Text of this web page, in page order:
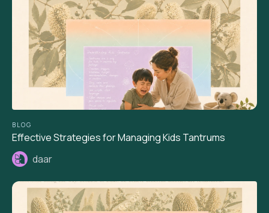
BLOG
Effective Strategies for Managing Kids Tantrums
daar